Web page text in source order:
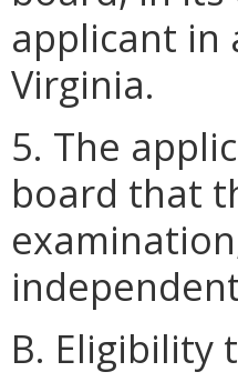
applicant in
Virginia.
5. The
board that
B. Eligibility